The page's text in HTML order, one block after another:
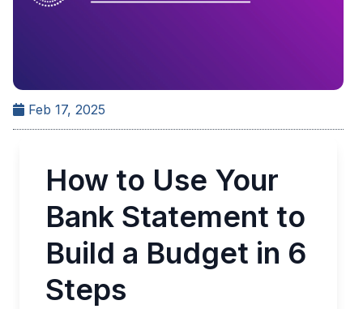
Feb 17, 2025
How to Use Your
Bank Statement to
Build a Budget in 6
Steps